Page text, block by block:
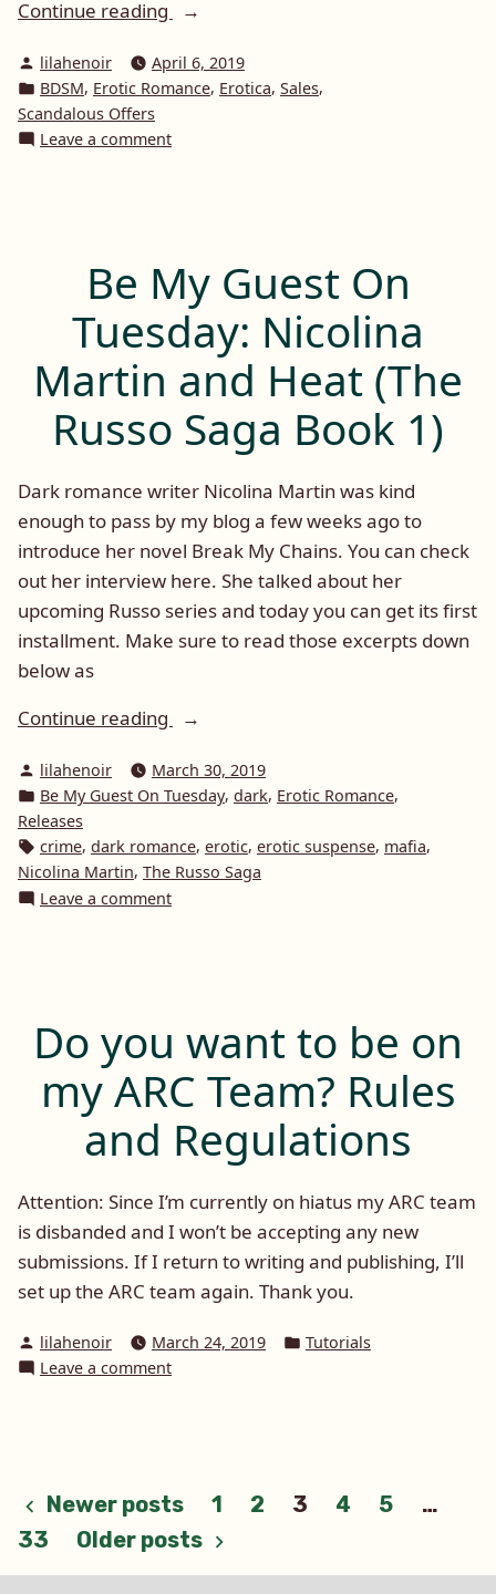
Continue reading
“Get
Book
April
Posted
by
lilahenoir
April 6, 2019
Posted
in
BDSM, Erotic Romance, Erotica, Sales,
Scandalous Offers
Leave a commenton
–
#FREEBIES
&
#DISCOUNTS
Be My Guest On
Tuesday: Nicolina
Martin and Heat (The
Russo Saga Book 1)
Dark romance writer Nicolina Martin was kind
enough to pass by my blog a few weeks ago to
introduce her novel Break My Chains. You can check
out her interview here. She talked about her
upcoming Russo series and today you can get its first
installment. Make sure to read those excerpts down
below as
Continue reading
“Be
Guest
On
Tuesday:
Nicolina
Saga
Book
1)”
Posted
by
lilahenoir
March 30, 2019
Posted
in
Be My Guest On Tuesday, dark, Erotic Romance,
Releases
Tags:
crime, dark romance, erotic, erotic suspense, mafia,
Nicolina Martin, The Russo Saga
Leave a commenton
Nicolina
and
(The
Book
1)
Do you want to be on
my ARC Team? Rules
and Regulations
Attention: Since I’m currently on hiatus my ARC team
is disbanded and I won’t be accepting any new
submissions. If I return to writing and publishing, I’ll
set up the ARC team again. Thank you.
Posted
by
lilahenoir March 24, 2019
Posted
Tutorials
Leave a commenton
on
my
Posts
pagination
Newer posts 1 2 3 4 5
…
33
Older posts